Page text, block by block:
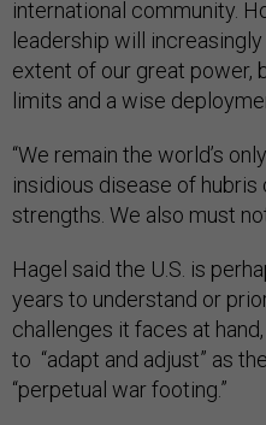
international community.
leadership will
extent of our great power,
limits and a wise
“We remain the world’s
insidious disease of hubris
strengths. We also must
Hagel said the U.S. is
years to understand or
challenges it faces at
to “adapt and adjust” as
“perpetual war footing.”